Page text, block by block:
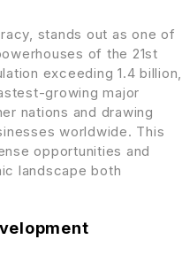
stands out as one of
of the 21st
exceeding 1.4 billion,
growing major
nations and drawing
worldwide. This
opportunities and
landscape both